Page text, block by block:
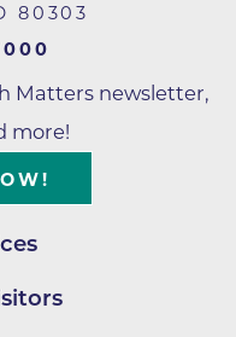
80303
Matters newsletter,
more!